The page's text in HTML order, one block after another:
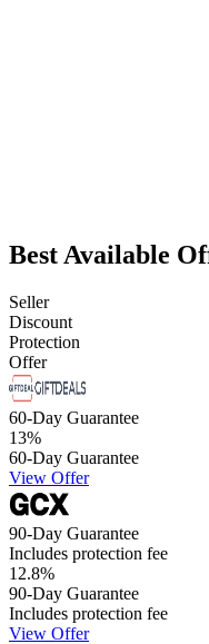
Best Available
Seller
Discount
Protection
Offer
60-Day Guarantee
13%
60-Day Guarantee
View Offer
90-Day Guarantee
Includes protection fee
12.8%
90-Day Guarantee
Includes protection fee
View Offer